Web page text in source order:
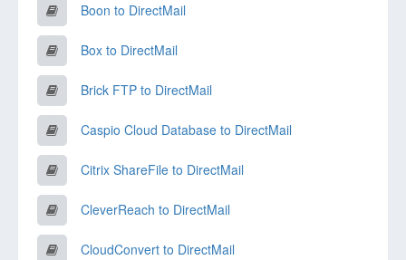
Boon to DirectMail
Box to DirectMail
Brick FTP to DirectMail
Caspio Cloud Database to DirectMail
Citrix ShareFile to DirectMail
CleverReach to DirectMail
CloudConvert to DirectMail